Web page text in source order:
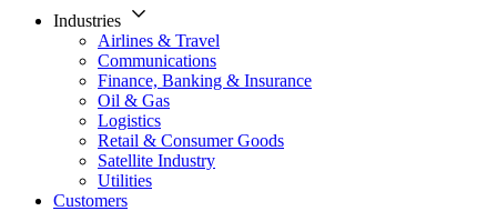
Industries
Airlines & Travel
Communications
Finance, Banking & Insurance
Oil & Gas
Logistics
Retail & Consumer Goods
Satellite Industry
Utilities
Customers